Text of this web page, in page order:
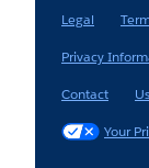
Legal
Privacy
Contact
Your